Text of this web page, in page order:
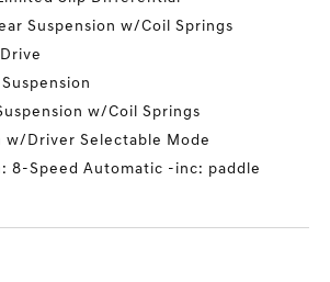
Suspension w/Coil Springs
w/Coil Springs
w/Driver Selectable Mode
8-Speed Automatic -inc: paddle